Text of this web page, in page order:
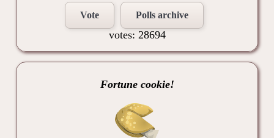
Vote Polls archive
votes: 28694
Fortune cookie!